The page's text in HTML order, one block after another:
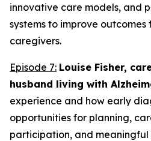
innovative care models, and
systems to improve
caregivers.
Episode 7: Louise Fisher,
husband living with
experience and how early
opportunities for planning,
participation, and meaningful